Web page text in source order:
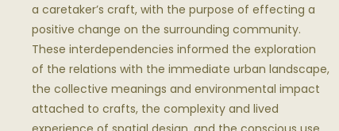
a caretaker’s craft, with the purpose of effecting a
positive change on the surrounding community.
These interdependencies informed the exploration
of the relations with the immediate urban landscape,
the collective meanings and environmental impact
attached to crafts, the complexity and lived